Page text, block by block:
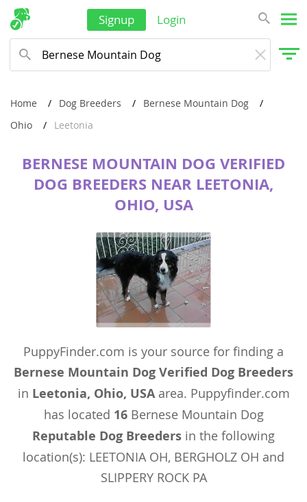
Signup Login
Home Dog Breeders
Bernese Mountain Dog
Ohio
Leetonia
BERNESE MOUNTAIN DOG VERIFIED
DOG BREEDERS NEAR LEETONIA,
OHIO, USA
PuppyFinder.com is your source for finding a
Bernese Mountain Dog Verified Dog Breeders
in Leetonia, Ohio, USAarea. Puppyfinder.com
has located 16Bernese Mountain Dog
Reputable Dog Breeders in the following
location(s): LEETONIA OH, BERGHOLZ OH and
SLIPPERY ROCK PA